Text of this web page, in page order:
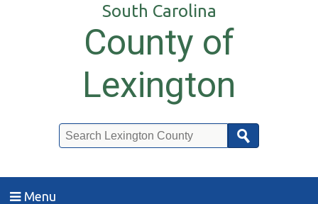
South Carolina
County of
Lexington
Menu